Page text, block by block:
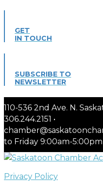
GET
IN TOUCH
SUBSCRIBE TO
NEWSLETTER
110-536 2nd Ave. N.
306.244.2151 •
to Friday 9:00am-5:00pm
Privacy Policy